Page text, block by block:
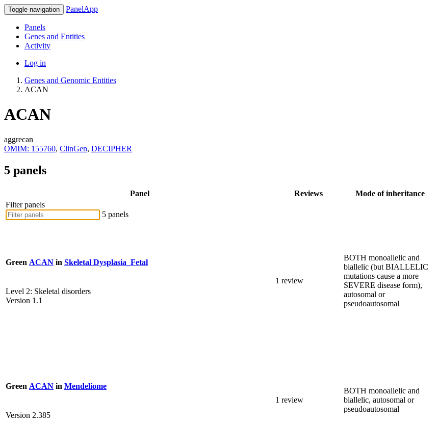
Toggle navigation PanelApp
Panels
Genes and Entities
Activity
Log in
Genes and Genomic Entities
ACAN
ACAN
aggrecan
OMIM: 155760, ClinGen, DECIPHER
5 panels
Panel Reviews Mode of inheritance
Filter panels
5 panels
Green ACAN in Skeletal Dysplasia_Fetal
Level 2: Skeletal disorders
Version 1.1
1 review
BOTH monoallelic and
biallelic (but BIALLELIC
mutations cause a more
SEVERE disease form),
autosomal or
pseudoautosomal
Green ACAN in Mendeliome
Version 2.385
1 review
BOTH monoallelic and
biallelic, autosomal or
pseudoautosomal